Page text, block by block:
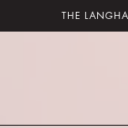
THE